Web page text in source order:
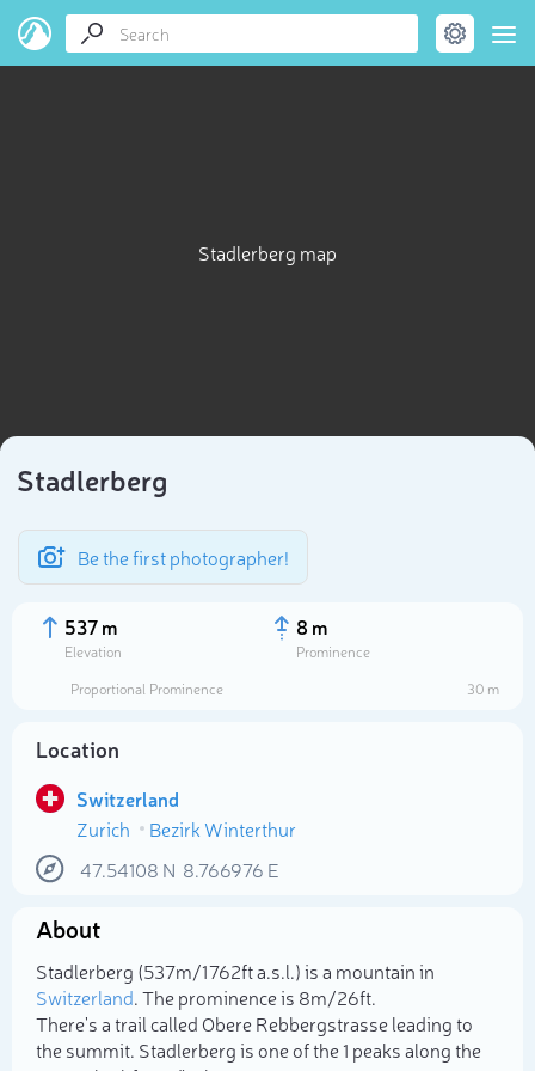
Stadlerberg map
Stadlerberg
Be the first photographer!
537 m
Elevation
8 m
Prominence
Proportional Prominence
30 m
Location
Switzerland
Zurich
Bezirk Winterthur
47.54108 N 8.766976 E
About
Stadlerberg (537m/1 762ft a.s.l.) is a mountain in
Switzerland. The prominence is 8m/26ft.
There's a trail called Obere Rebbergstrasse leading to
the summit. Stadlerberg is one of the 1 peaks along the